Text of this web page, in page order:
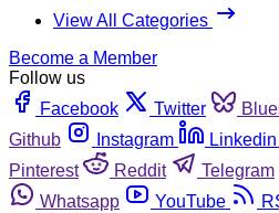
View All Categories
Become a Member
Follow us
Facebook
Twitter
Github
Instagram Linkedin
Pinterest
Reddit Telegram
Whatsapp
YouTube